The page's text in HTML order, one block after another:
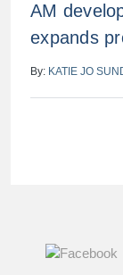
AM
expands
By: KATIE JO